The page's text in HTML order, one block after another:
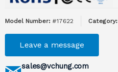
Model Number: #17622 Category:
Leave a message
sales@vchung.com